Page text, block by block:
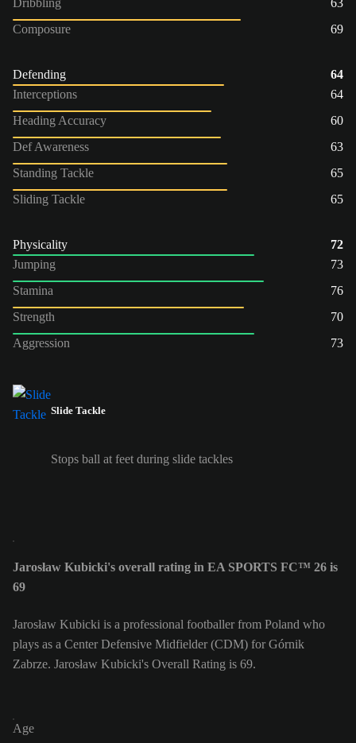
Composure
69
Defending
64
Interceptions
64
Heading Accuracy
60
Def Awareness
63
Standing Tackle
65
Sliding Tackle
65
Physicality
72
Jumping
73
Stamina
76
Strength
70
Aggression
73
Slide Tackle
Stops ball at feet during slide tackles
Jarosław Kubicki's overall rating in EA SPORTS FC™ 26 is
69
Jarosław Kubicki is a professional footballer from Poland who
plays as a Center Defensive Midfielder (CDM) for Górnik
Zabrze. Jarosław Kubicki's Overall Rating is 69.
Age